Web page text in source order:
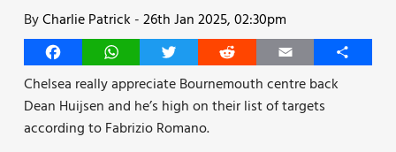
ByCharlie Patrick -26th Jan 2025, 02:30pm
FacebookWhatsAppTwitter Reddit Email
Share
Chelsea really appreciate Bournemouth centre back
Dean Huijsen and he’s high on their list of targets
according to Fabrizio Romano.